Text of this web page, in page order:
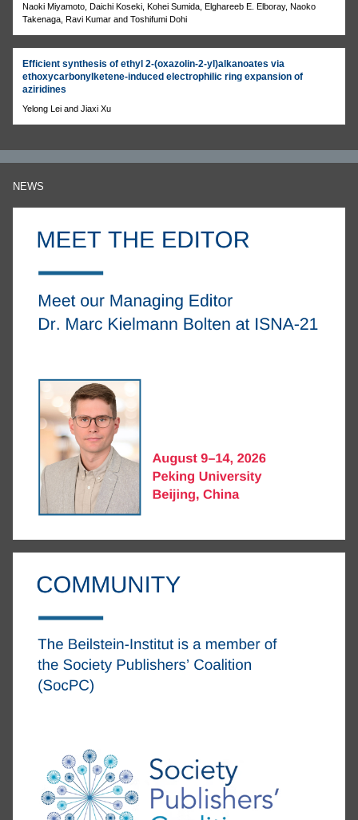
Naoki Miyamoto, Daichi Koseki, Kohei Sumida, Elghareeb E. Elboray, Naoko
Takenaga, Ravi Kumar and Toshifumi Dohi
Efficient synthesis of ethyl 2-(oxazolin-2-yl)alkanoates via
ethoxycarbonylketene-induced electrophilic ring expansion of
aziridines
Yelong Lei and Jiaxi Xu
NEWS